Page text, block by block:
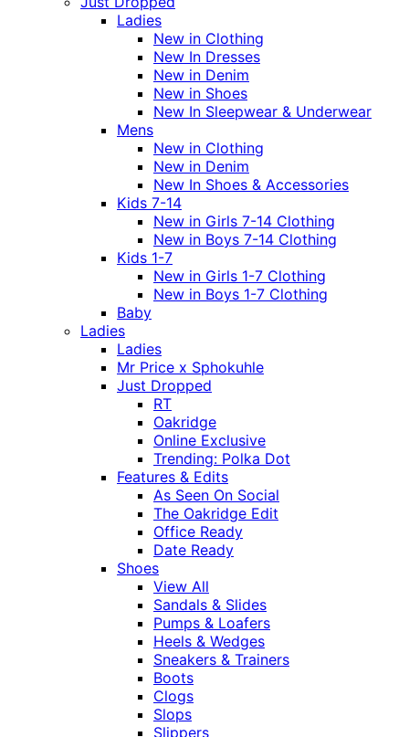
Ladies
New in Clothing
New In Dresses
New in Denim
New in Shoes
New In Sleepwear & Underwear
Mens
New in Clothing
New in Denim
New In Shoes & Accessories
Kids 7-14
New in Girls 7-14 Clothing
New in Boys 7-14 Clothing
Kids 1-7
New in Girls 1-7 Clothing
New in Boys 1-7 Clothing
Baby
Ladies
Ladies
Mr Price x Sphokuhle
Just Dropped
RT
Oakridge
Online Exclusive
Trending: Polka Dot
Features & Edits
As Seen On Social
The Oakridge Edit
Office Ready
Date Ready
Shoes
View All
Sandals & Slides
Pumps & Loafers
Heels & Wedges
Sneakers & Trainers
Boots
Clogs
Slops
Slippers